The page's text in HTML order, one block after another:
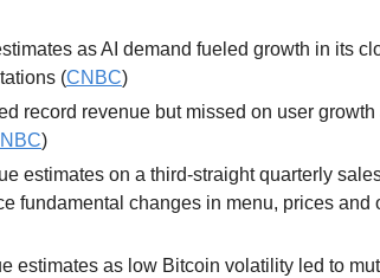
as AI demand fueled growth in its
(CNBC)
record revenue but missed on user
)
estimates on a third-straight quarterly
fundamental changes in menu, prices and
estimates as low Bitcoin volatility led to